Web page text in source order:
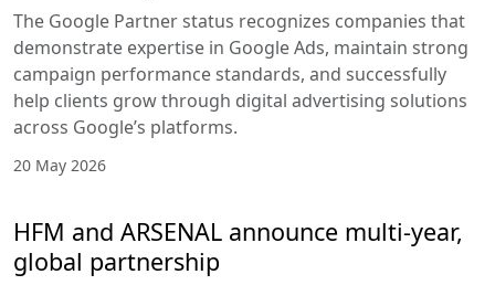
The Google Partner status recognizes companies that
demonstrate expertise in Google Ads, maintain strong
campaign performance standards, and successfully
help clients grow through digital advertising solutions
across Google’s platforms.
20 May 2026
HFM and ARSENAL announce multi-year,
global partnership